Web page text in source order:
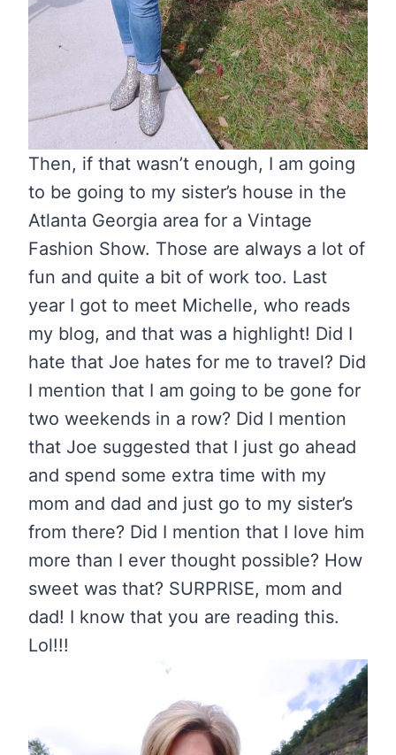
Then, if that wasn’t enough, I am going
to be going to my sister’s house in the
Atlanta Georgia area for a Vintage
Fashion Show. Those are always a lot of
fun and quite a bit of work too. Last
year I got to meet Michelle, who reads
my blog, and that was a highlight! Did I
hate that Joe hates for me to travel? Did
I mention that I am going to be gone for
two weekends in a row? Did I mention
that Joe suggested that I just go ahead
and spend some extra time with my
mom and dad and just go to my sister’s
from there? Did I mention that I love him
more than I ever thought possible? How
sweet was that? SURPRISE, mom and
dad! I know that you are reading this.
Lol!!!